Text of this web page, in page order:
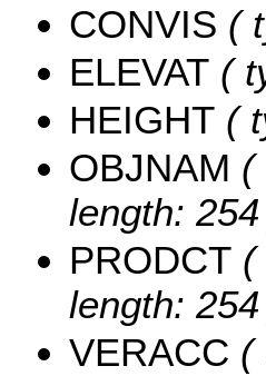
CONVIS (
ELEVAT (
HEIGHT (
OBJNAM (
length:
PRODCT (
length:
VERACC (